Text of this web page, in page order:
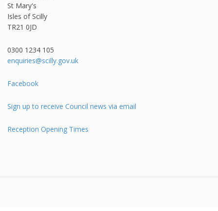
St Mary's
Isles of Scilly
TR21 0JD
0300 1234 105​
enquiries@scilly.gov.uk
Facebook
Sign up to receive Council news via email
Reception Opening Times